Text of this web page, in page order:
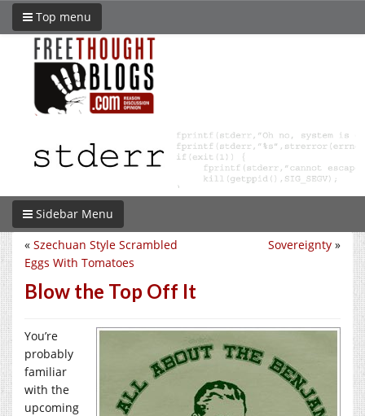
Top menu
Sidebar Menu
Sovereignty »
« Szechuan Style Scrambled
Eggs With Tomatoes
Blow the Top Off It
You’re
probably
familiar
with the
upcoming